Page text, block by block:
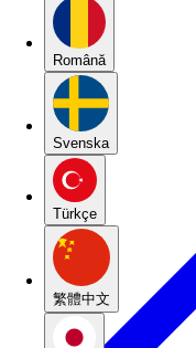
Română
Svenska
Türkçe
繁體中文